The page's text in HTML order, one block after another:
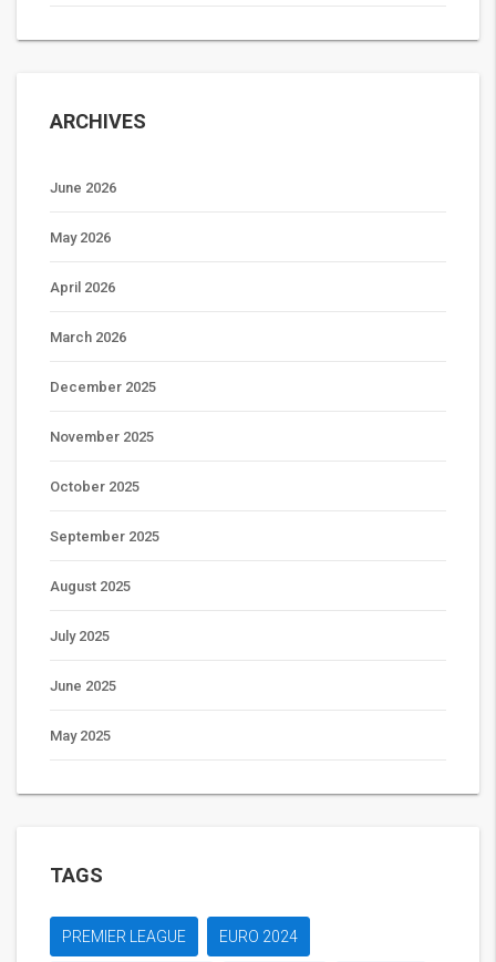
ARCHIVES
June 2026
May 2026
April 2026
March 2026
December 2025
November 2025
October 2025
September 2025
August 2025
July 2025
June 2025
May 2025
TAGS
PREMIER LEAGUE EURO 2024